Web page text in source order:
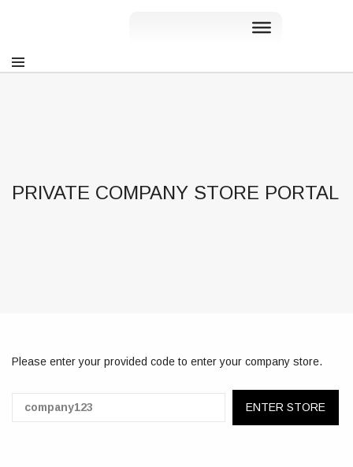
PRIVATE COMPANY STORE PORTAL
Please enter your provided code to enter your company store.